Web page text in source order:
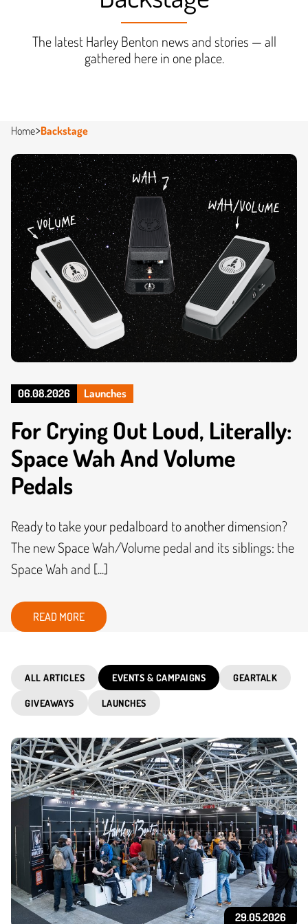
The latest Harley Benton news and stories — all
gathered here in one place.
Home Backstage
06.08.2026 Launches
For Crying Out Loud, Literally:
Space Wah And Volume
Pedals
Ready to take your pedalboard to another dimension?
The new Space Wah/Volume pedal and its siblings: the
Space Wah and [...]
READ MORE
ALL ARTICLES EVENTS & CAMPAIGNS GEARTALK
GIVEAWAYS LAUNCHES
29.05.2026